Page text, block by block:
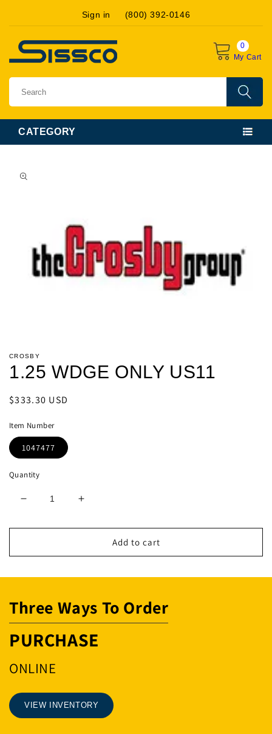
Sign in (800) 392-0146
0
My Cart
CATEGORY
product
1
in
modal
CROSBY
1.25 WDGE ONLY US11
Regular
$333.30 USD
Item Number
1047477
Quantity
Decrease
for
WDGE
US11
Increase
for
WDGE
US11
Add to cart
Three Ways To Order
PURCHASE
ONLINE
VIEW INVENTORY